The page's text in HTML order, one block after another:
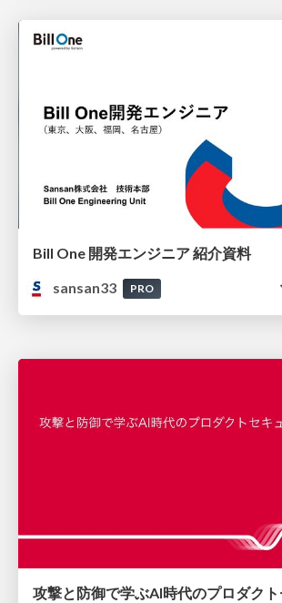
Bill One 開発エンジニア 紹介資料
sansan33
PRO